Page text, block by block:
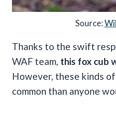
Source:
Thanks to the swift
WAF team, this fox cub
However, these kinds
common than anyone